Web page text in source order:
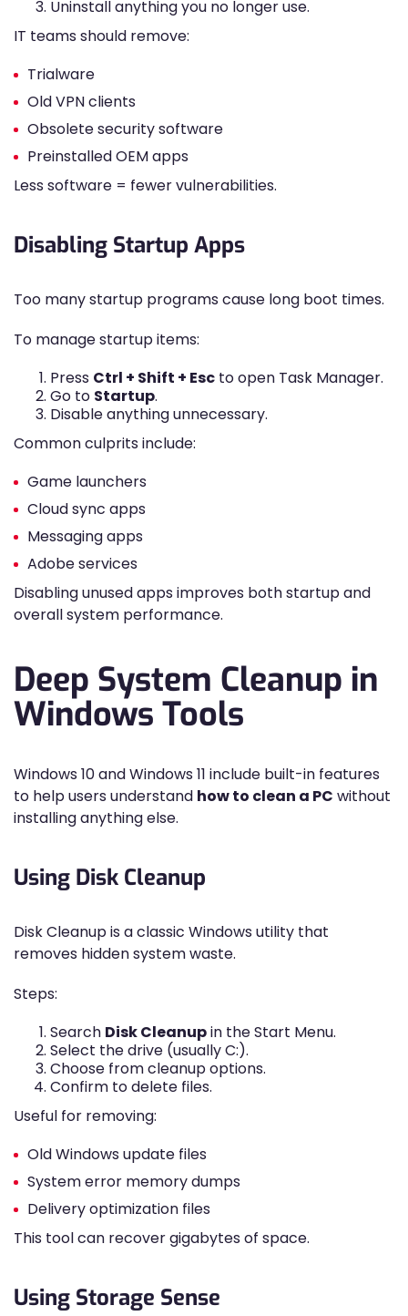
Uninstall anything you no longer use.
IT teams should remove:
Trialware
Old VPN clients
Obsolete security software
Preinstalled OEM apps
Less software = fewer vulnerabilities.
Disabling Startup Apps
Too many startup programs cause long boot times.
To manage startup items:
Press Ctrl + Shift + Esc to open Task Manager.
Go to Startup.
Disable anything unnecessary.
Common culprits include:
Game launchers
Cloud sync apps
Messaging apps
Adobe services
Disabling unused apps improves both startup and
overall system performance.
Deep System Cleanup in
Windows Tools
Windows 10 and Windows 11 include built-in features
to help users understand how to clean a PC without
installing anything else.
Using Disk Cleanup
Disk Cleanup is a classic Windows utility that
removes hidden system waste.
Steps:
Search Disk Cleanupin the Start Menu.
Select the drive (usually C:).
Choose from cleanup options.
Confirm to delete files.
Useful for removing:
Old Windows update files
System error memory dumps
Delivery optimization files
This tool can recover gigabytes of space.
Using Storage Sense